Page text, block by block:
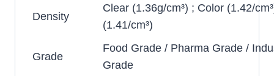
Density
Clear (1.36g/cm³) ; Color (1.42/
(1.41/cm³)
Grade
Food Grade / Pharma Grade /
Grade